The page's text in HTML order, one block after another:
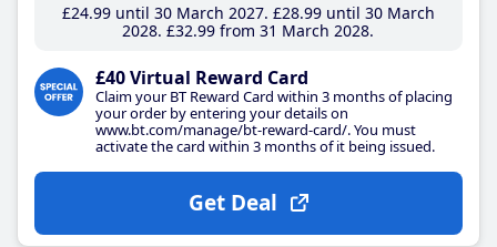
£24.99until 30 March 2027 £28.99until 30 March
2028 £32.99 from 31 March 2028
£40 Virtual Reward Card
Claim your BT Reward Card within 3 months of placing
your order by entering your details on
www.bt.com/manage/bt-reward-card/. You must
activate the card within 3 months of it being issued.
Get Deal